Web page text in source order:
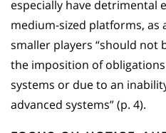
especially have detrimental
medium-sized platforms, as
smaller players “should not
the imposition of
systems or due to an
advanced systems” (p. 4).